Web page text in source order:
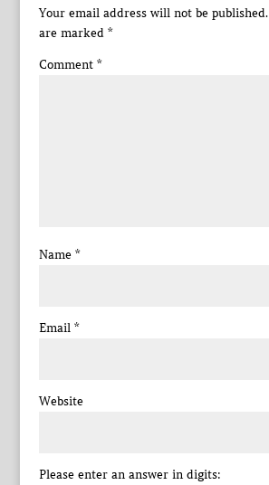
Your email address will not be published.
are marked *
Comment *
Name *
Email *
Website
Please enter an answer in digits: